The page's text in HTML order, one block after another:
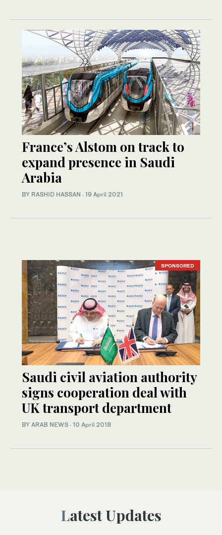
France’s Alstom on track to
expand presence in Saudi
Arabia
BY RASHID HASSAN · 19 April 2021
SPONSORED
Saudi civil aviation authority
signs cooperation deal with
UK transport department
BY ARAB NEWS · 10 April 2018
Latest Updates